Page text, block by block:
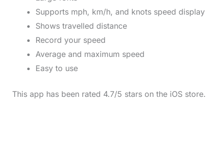
Supports mph, km/h, and knots speed display
Shows travelled distance
Record your speed
Average and maximum speed
Easy to use
This app has been rated 4.7/5 stars on the iOS store.